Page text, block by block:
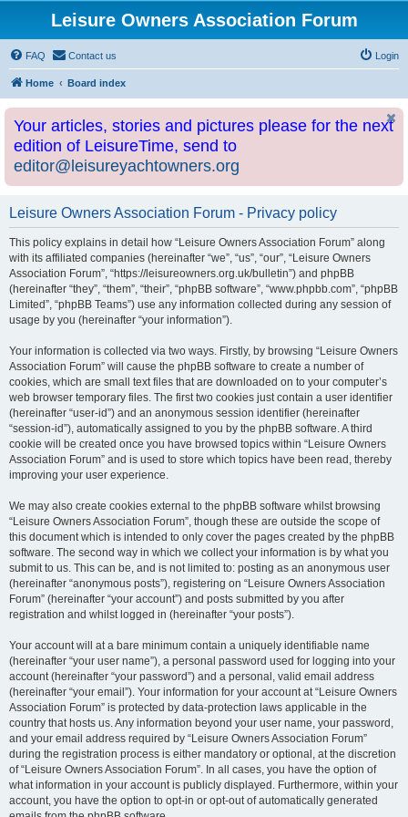
Leisure Owners Association Forum
FAQ Contact us Login
Home Board index
Your articles, stories and pictures please for the next
edition of LeisureTime, send to
editor@leisureyachtowners.org
Leisure Owners Association Forum - Privacy policy
This policy explains in detail how “Leisure Owners Association Forum” along
with its affiliated companies (hereinafter “we”, “us”, “our”, “Leisure Owners
Association Forum”, “https://leisureowners.org.uk/bulletin”) and phpBB
(hereinafter “they”, “them”, “their”, “phpBB software”, “www.phpbb.com”, “phpBB
Limited”, “phpBB Teams”) use any information collected during any session of
usage by you (hereinafter “your information”).
Your information is collected via two ways. Firstly, by browsing “Leisure Owners
Association Forum” will cause the phpBB software to create a number of
cookies, which are small text files that are downloaded on to your computer’s
web browser temporary files. The first two cookies just contain a user identifier
(hereinafter “user-id”) and an anonymous session identifier (hereinafter
“session-id”), automatically assigned to you by the phpBB software. A third
cookie will be created once you have browsed topics within “Leisure Owners
Association Forum” and is used to store which topics have been read, thereby
improving your user experience.
We may also create cookies external to the phpBB software whilst browsing
“Leisure Owners Association Forum”, though these are outside the scope of
this document which is intended to only cover the pages created by the phpBB
software. The second way in which we collect your information is by what you
submit to us. This can be, and is not limited to: posting as an anonymous user
(hereinafter “anonymous posts”), registering on “Leisure Owners Association
Forum” (hereinafter “your account”) and posts submitted by you after
registration and whilst logged in (hereinafter “your posts”).
Your account will at a bare minimum contain a uniquely identifiable name
(hereinafter “your user name”), a personal password used for logging into your
account (hereinafter “your password”) and a personal, valid email address
(hereinafter “your email”). Your information for your account at “Leisure Owners
Association Forum” is protected by data-protection laws applicable in the
country that hosts us. Any information beyond your user name, your password,
and your email address required by “Leisure Owners Association Forum”
during the registration process is either mandatory or optional, at the discretion
of “Leisure Owners Association Forum”. In all cases, you have the option of
what information in your account is publicly displayed. Furthermore, within your
account, you have the option to opt-in or opt-out of automatically generated